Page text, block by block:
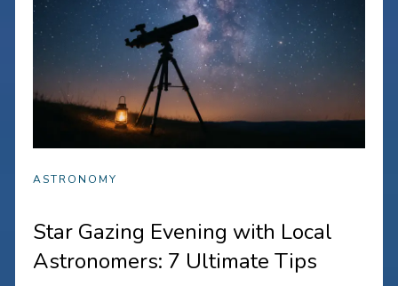
ASTRONOMY
Star Gazing Evening with Local
Astronomers: 7 Ultimate Tips